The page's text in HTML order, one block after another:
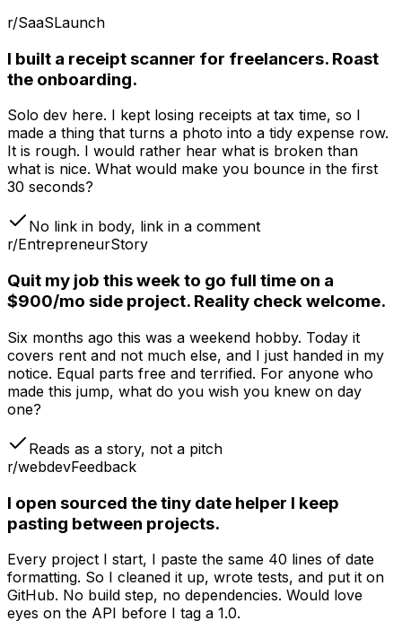
r/SaaSLaunch
I built a receipt scanner for freelancers. Roast
the onboarding.
Solo dev here. I kept losing receipts at tax time, so I
made a thing that turns a photo into a tidy expense row.
It is rough. I would rather hear what is broken than
what is nice. What would make you bounce in the first
30 seconds?
No link in body, link in a comment
r/EntrepreneurStory
Quit my job this week to go full time on a
$900/mo side project. Reality check welcome.
Six months ago this was a weekend hobby. Today it
covers rent and not much else, and I just handed in my
notice. Equal parts free and terrified. For anyone who
made this jump, what do you wish you knew on day
one?
Reads as a story, not a pitch
r/webdevFeedback
I open sourced the tiny date helper I keep
pasting between projects.
Every project I start, I paste the same 40 lines of date
formatting. So I cleaned it up, wrote tests, and put it on
GitHub. No build step, no dependencies. Would love
eyes on the API before I tag a 1.0.